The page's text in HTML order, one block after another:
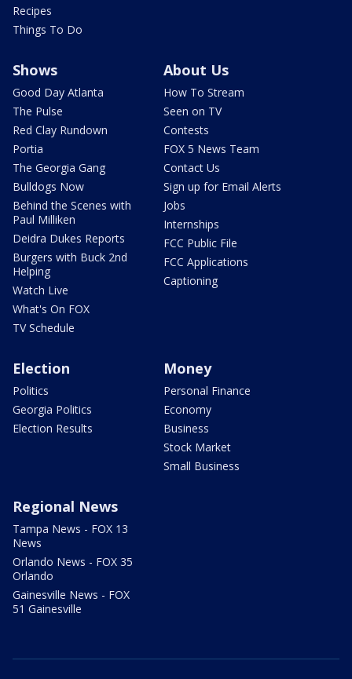
Recipes
Things To Do
Shows
Good Day Atlanta
The Pulse
Red Clay Rundown
Portia
The Georgia Gang
Bulldogs Now
Behind the Scenes with
Paul Milliken
Deidra Dukes Reports
Burgers with Buck 2nd
Helping
Watch Live
What's On FOX
TV Schedule
About Us
How To Stream
Seen on TV
Contests
FOX 5 News Team
Contact Us
Sign up for Email Alerts
Jobs
Internships
FCC Public File
FCC Applications
Captioning
Election
Politics
Georgia Politics
Election Results
Money
Personal Finance
Economy
Business
Stock Market
Small Business
Regional News
Tampa News - FOX 13
News
Orlando News - FOX 35
Orlando
Gainesville News - FOX
51 Gainesville